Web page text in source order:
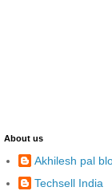
About us
Akhilesh pal
Techsell India